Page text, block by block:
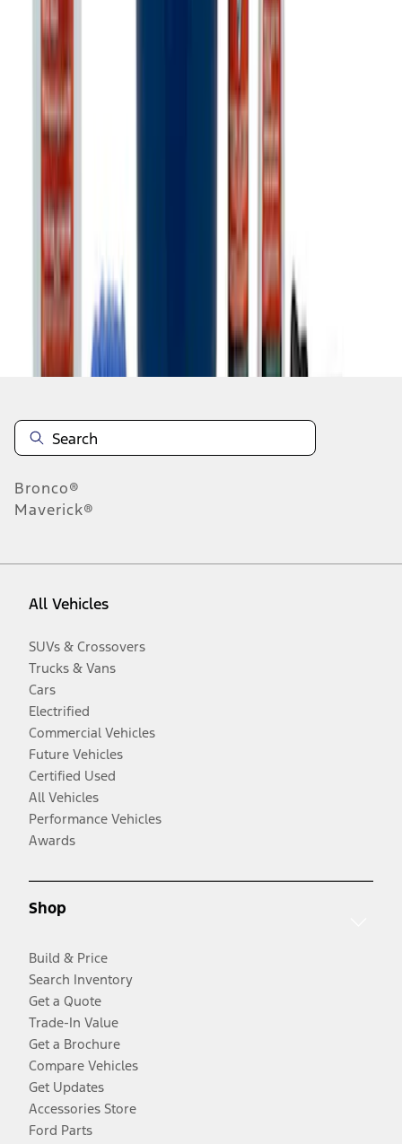
11 results
Disclosures
Bronco®
Maverick®
All Vehicles
SUVs & Crossovers
Trucks & Vans
Cars
Electrified
Commercial Vehicles
Future Vehicles
Certified Used
All Vehicles
Performance Vehicles
Awards
Shop
Build & Price
Search Inventory
Get a Quote
Trade-In Value
Get a Brochure
Compare Vehicles
Get Updates
Accessories Store
Ford Parts